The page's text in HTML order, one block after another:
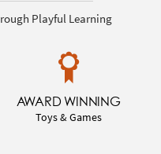
Playful Learning
AWARD WINNING
Toys & Games